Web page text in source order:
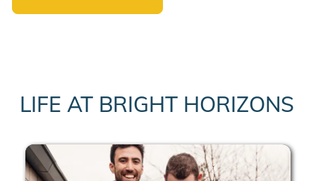
LIFE AT BRIGHT HORIZONS